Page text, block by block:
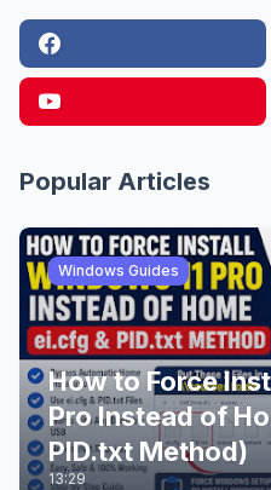
Popular Articles
Windows Guides
How to Force
Pro Instead of
PID.txt Method)
13:29